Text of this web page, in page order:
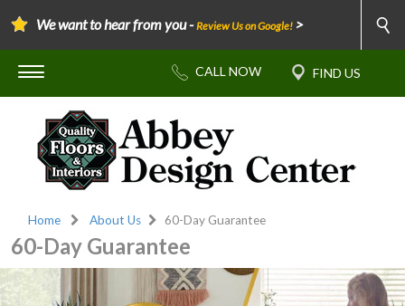
We want to hear from you -Review Us on Google! >
Home About Us 60-Day Guarantee
60-Day Guarantee